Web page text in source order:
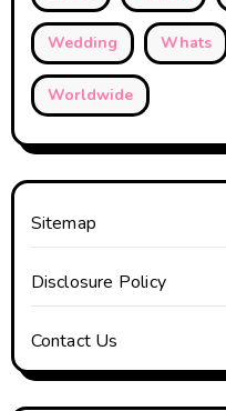
Wedding Whats
Worldwide
Sitemap
Disclosure Policy
Contact Us